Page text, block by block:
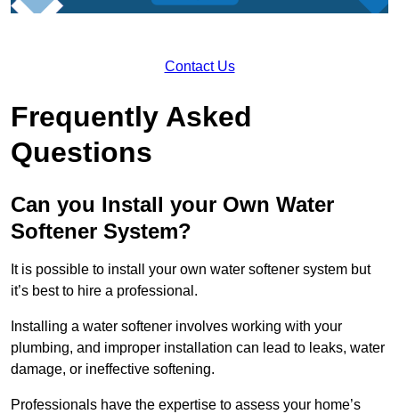
Contact Us
Frequently Asked
Questions
Can you Install your Own Water
Softener System?
It is possible to install your own water softener system but
it’s best to hire a professional.
Installing a water softener involves working with your
plumbing, and improper installation can lead to leaks, water
damage, or ineffective softening.
Professionals have the expertise to assess your home’s